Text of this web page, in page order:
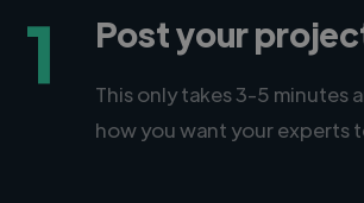
1 Post your
This only takes 3-5 minutes
how you want your experts